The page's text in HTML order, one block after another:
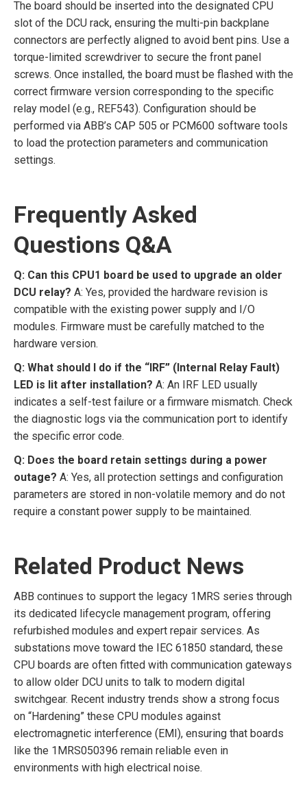
The board should be inserted into the designated CPU
slot of the DCU rack, ensuring the multi-pin backplane
connectors are perfectly aligned to avoid bent pins. Use a
torque-limited screwdriver to secure the front panel
screws. Once installed, the board must be flashed with the
correct firmware version corresponding to the specific
relay model (e.g., REF543). Configuration should be
performed via ABB’s CAP 505 or PCM600 software tools
to load the protection parameters and communication
settings.
Frequently Asked
Questions Q&A
Q: Can this CPU1 board be used to upgrade an older
DCU relay? A: Yes, provided the hardware revision is
compatible with the existing power supply and I/O
modules. Firmware must be carefully matched to the
hardware version.
Q: What should I do if the “IRF” (Internal Relay Fault)
LED is lit after installation? A: An IRF LED usually
indicates a self-test failure or a firmware mismatch. Check
the diagnostic logs via the communication port to identify
the specific error code.
Q: Does the board retain settings during a power
outage? A: Yes, all protection settings and configuration
parameters are stored in non-volatile memory and do not
require a constant power supply to be maintained.
Related Product News
ABB continues to support the legacy 1MRS series through
its dedicated lifecycle management program, offering
refurbished modules and expert repair services. As
substations move toward the IEC 61850 standard, these
CPU boards are often fitted with communication gateways
to allow older DCU units to talk to modern digital
switchgear. Recent industry trends show a strong focus
on “Hardening” these CPU modules against
electromagnetic interference (EMI), ensuring that boards
like the 1MRS050396 remain reliable even in
environments with high electrical noise.